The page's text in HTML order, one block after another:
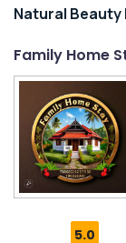
Related
Kozhikode
Resorts
Kozhikode
Reservations
Natural Beauty
Family Home
5.0